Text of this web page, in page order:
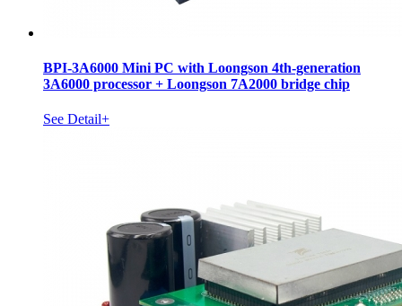
BPI-3A6000 Mini PC with Loongson 4th-generation
3A6000 processor + Loongson 7A2000 bridge chip
See Detail+